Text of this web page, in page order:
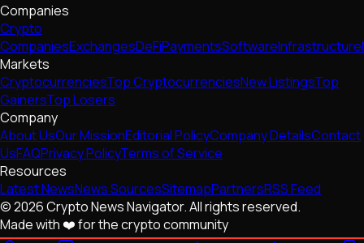
Companies
Crypto
CompaniesExchangesDeFiPaymentsSoftwareInfrastructure
Markets
CryptocurrenciesTop CryptocurrenciesNew ListingsTop
GainersTop Losers
Company
About UsOur MissionEditorial PolicyCompany DetailsContact
UsFAQPrivacy PolicyTerms of Service
Resources
Latest NewsNews SourcesSitemapPartnersRSS Feed
© 2026 Crypto News Navigator. All rights reserved.
Made with ❤️ for the crypto community